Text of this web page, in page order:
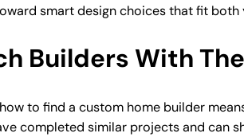
smart design choices that fit
Builders With
to find a custom home builder
completed similar projects and can